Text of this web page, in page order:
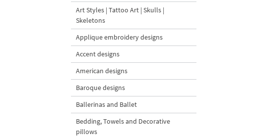
Art Styles | Tattoo Art | Skulls |
Skeletons
Applique embroidery designs
Accent designs
American designs
Baroque designs
Ballerinas and Ballet
Bedding, Towels and Decorative
pillows